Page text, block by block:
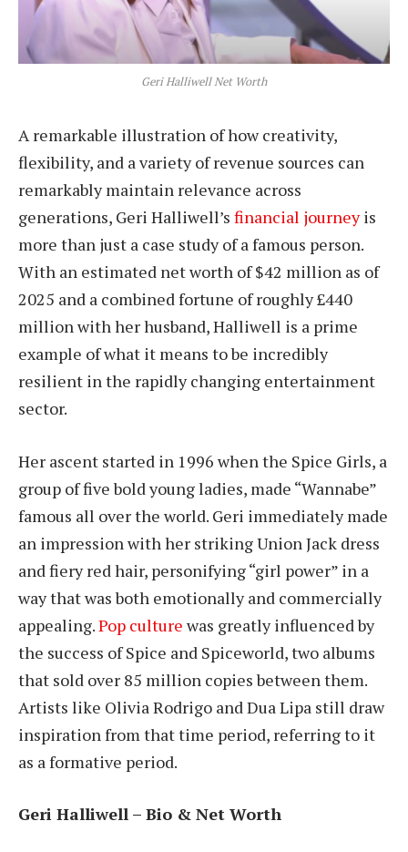
Geri Halliwell Net Worth
A remarkable illustration of how creativity,
flexibility, and a variety of revenue sources can
remarkably maintain relevance across
generations, Geri Halliwell’s financial journeyis
more than just a case study of a famous person.
With an estimated net worth of $42 million as of
2025 and a combined fortune of roughly £440
million with her husband, Halliwell is a prime
example of what it means to be incredibly
resilient in the rapidly changing entertainment
sector.
Her ascent started in 1996 when the Spice Girls, a
group of five bold young ladies, made “Wannabe”
famous all over the world. Geri immediately made
an impression with her striking Union Jack dress
and fiery red hair, personifying “girl power” in a
way that was both emotionally and commercially
appealing.Pop culture was greatly influenced by
the success of Spice and Spiceworld, two albums
that sold over 85 million copies between them.
Artists like Olivia Rodrigo and Dua Lipa still draw
inspiration from that time period, referring to it
as a formative period.
Geri Halliwell – Bio & Net Worth